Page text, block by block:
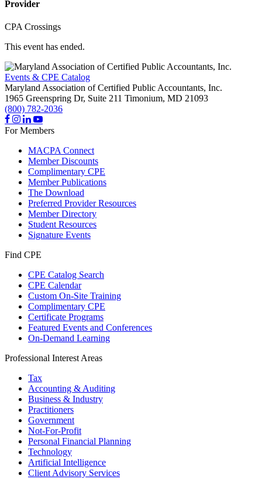
Provider
CPA Crossings
This event has ended.
Events & CPE Catalog
Maryland Association of Certified Public Accountants, Inc.
1965 Greenspring Dr, Suite 211 Timonium, MD 21093
(800) 782-2036
For Members
MACPA Connect
Member Discounts
Complimentary CPE
Member Publications
The Download
Preferred Provider Resources
Member Directory
Student Resources
Signature Events
Find CPE
CPE Catalog Search
CPE Calendar
Custom On-Site Training
Complimentary CPE
Certificate Programs
Featured Events and Conferences
On-Demand Learning
Professional Interest Areas
Tax
Accounting & Auditing
Business & Industry
Practitioners
Government
Not-For-Profit
Personal Financial Planning
Technology
Artificial Intelligence
Client Advisory Services